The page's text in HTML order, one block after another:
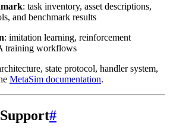
: task inventory, asset descriptions,
and benchmark results
: imitation learning, reinforcement
training workflows
state protocol, handler system,
MetaSim documentation.
#